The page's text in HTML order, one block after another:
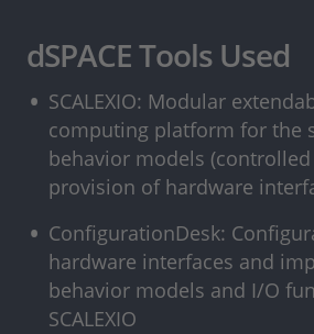
dSPACE Tools Used
SCALEXIO: Modular
computing platform for the
behavior models
provision of hardware
ConfigurationDesk:
hardware interfaces and
behavior models and I/O
SCALEXIO